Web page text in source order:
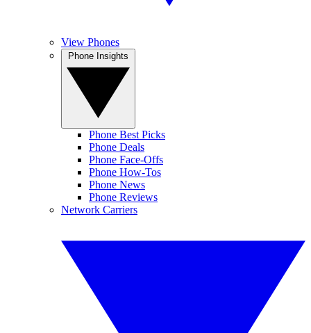
View Phones
Phone Best Picks
Phone Deals
Phone Face-Offs
Phone How-Tos
Phone News
Phone Reviews
Network Carriers